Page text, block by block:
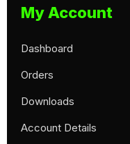
My Account
Dashboard
Orders
Downloads
Account Details